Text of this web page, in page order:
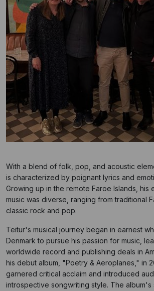
With a blend of folk, pop, and acoustic
is characterized by poignant lyrics and
Growing up in the remote Faroe Islands, his
music was diverse, ranging from traditional
classic rock and pop.
Teitur's musical journey began in earnest
Denmark to pursue his passion for music,
worldwide record and publishing deals in
his debut album, "Poetry & Aeroplanes," in
garnered critical acclaim and introduced
introspective songwriting style. The